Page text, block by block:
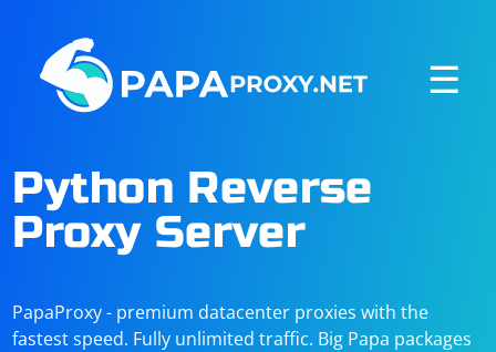
☰
Python Reverse
Proxy Server
PapaProxy - premium datacenter proxies with the
fastest speed. Fully unlimited traffic. Big Papa packages